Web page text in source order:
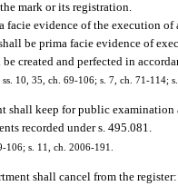
mark or its registration.
evidence of the execution of
be prima facie evidence of
created and perfected in
10, 35, ch. 69-106; s. 7, ch. 71-114;
shall keep for public examination
recorded under s. 495.081.
106; s. 11, ch. 2006-191.
shall cancel from the register: